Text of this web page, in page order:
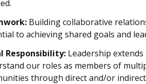
Building collaborative
to achieving shared goals and
Responsibility: Leadership
our roles as members of
through direct and/or